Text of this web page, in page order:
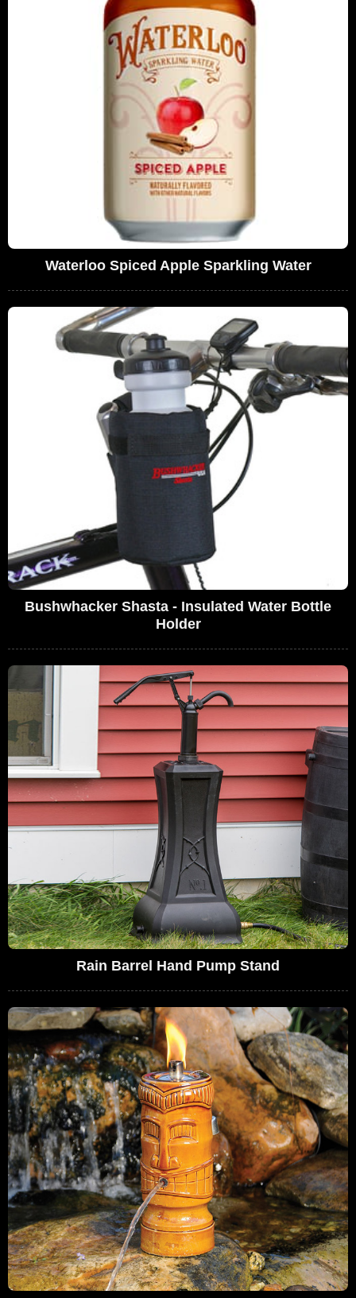
Waterloo Spiced Apple Sparkling Water
Bushwhacker Shasta - Insulated Water Bottle
Holder
Rain Barrel Hand Pump Stand